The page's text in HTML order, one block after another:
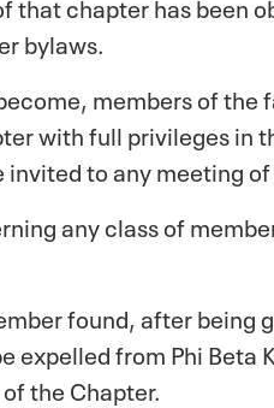
bylaws.
members of
with full privileges in
to any meeting
any class of
found, after being
from Phi Beta
the Chapter.